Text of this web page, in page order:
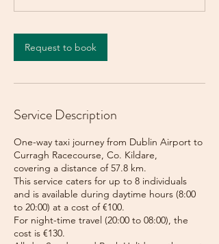
n
Request to book
Service Description
One-way taxi journey from Dublin Airport to
Curragh Racecourse, Co. Kildare,
covering a distance of 57.8 km.
This service caters for up to 8 individuals
and is available during daytime hours (8:00
to 20:00) at a cost of €100.
For night-time travel (20:00 to 08:00), the
cost is €130.